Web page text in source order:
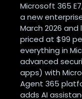
Microsoft 365
a new
March 2026 and
priced at $99
everything in
advanced
apps) with
Agent 365
adds AI